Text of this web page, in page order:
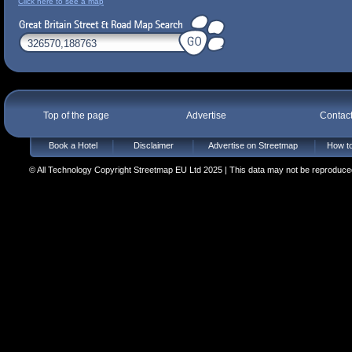
Top of the page Advertise
Book a Hotel Disclaimer Advertise on Streetmap How
© All Technology Copyright Streetmap EU Ltd 2025 | This data may not be